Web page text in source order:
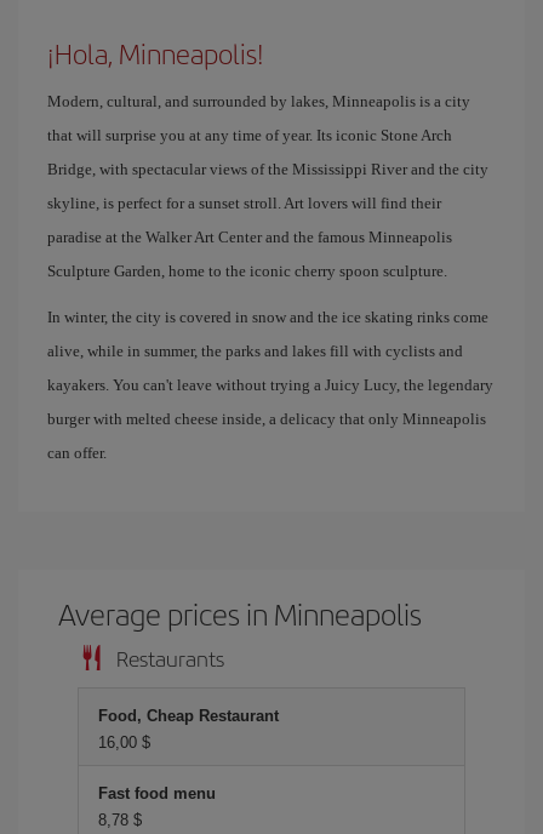
¡Hola, Minneapolis!
Modern, cultural, and surrounded by lakes, Minneapolis is a city
that will surprise you at any time of year. Its iconic Stone Arch
Bridge, with spectacular views of the Mississippi River and the city
skyline, is perfect for a sunset stroll. Art lovers will find their
paradise at the Walker Art Center and the famous Minneapolis
Sculpture Garden, home to the iconic cherry spoon sculpture.
In winter, the city is covered in snow and the ice skating rinks come
alive, while in summer, the parks and lakes fill with cyclists and
kayakers. You can't leave without trying a Juicy Lucy, the legendary
burger with melted cheese inside, a delicacy that only Minneapolis
can offer.
Average prices in Minneapolis
Restaurants
Food, Cheap Restaurant
16,00 $
Fast food menu
8,78 $